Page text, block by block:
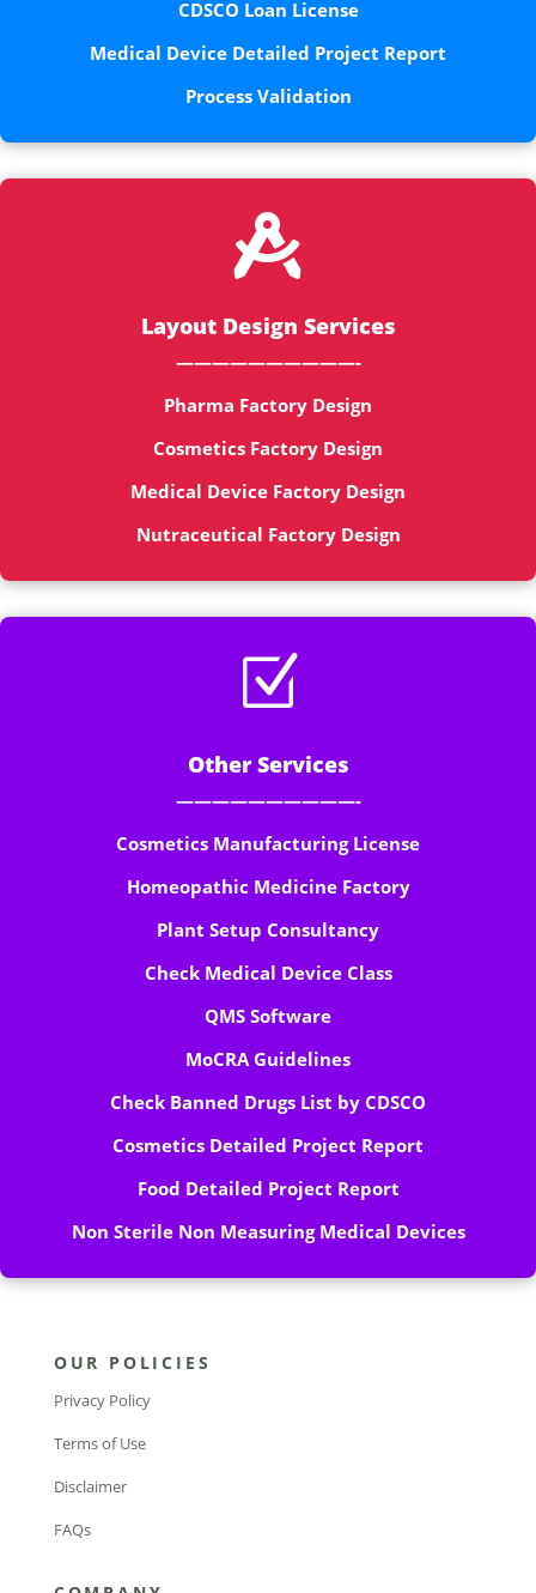
CDSCO Loan License
Medical Device Detailed Project Report
Process Validation

Layout Design Services
——————————-
Pharma Factory Design
Cosmetics Factory Design
Medical Device Factory Design
Nutraceutical Factory Design
Z
Other Services
——————————-
Cosmetics Manufacturing License
Homeopathic Medicine Factory
Plant Setup Consultancy
Check Medical Device Class
QMS Software
MoCRA Guidelines
Check Banned Drugs List by CDSCO
Cosmetics Detailed Project Report
Food Detailed Project Report
Non Sterile Non Measuring Medical Devices
OUR POLICIES
Privacy Policy
Terms of Use
Disclaimer
FAQs